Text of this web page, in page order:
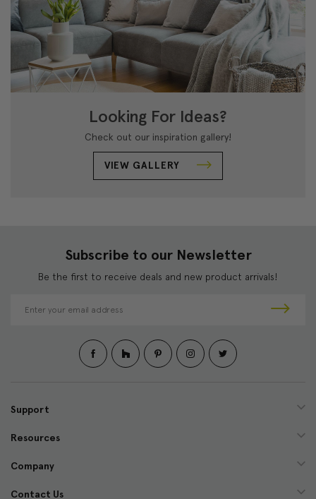
Looking For Ideas?
Check out our inspiration gallery!
VIEW GALLERY
Subscribe to our Newsletter
Be the first to receive deals and new product arrivals!
d
e
s
Support
Resources
Company
Contact Us